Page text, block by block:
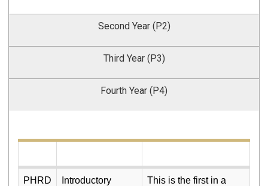
Second Year (P2)
Third Year (P3)
Fourth Year (P4)
PHRD
Introductory
This is the first in a